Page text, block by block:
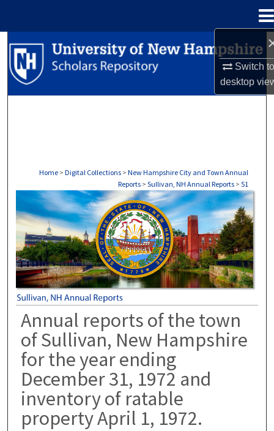
Switch
desktop
Search
Browse Collections
Digital Commons Network™
Home > Digital Collections > New Hampshire City and Town Annual
Reports > Sullivan, NH Annual Reports > 51
SULLIVAN, NH ANNUAL REPORTS
Annual reports of the town
of Sullivan, New Hampshire
for the year ending
December 31, 1972 and
inventory of ratable
property April 1, 1972.